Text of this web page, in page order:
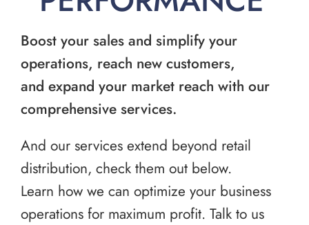
Boost your sales and simplify your
operations, reach new customers,
and expand your market reach with our
comprehensive services.
And our services extend beyond retail
distribution, check them out below.
Learn how we can optimize your business
operations for maximum profit. Talk to us